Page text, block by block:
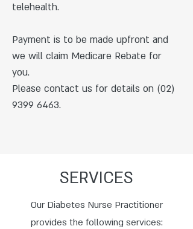
telehealth.
Payment is to be made upfront and
we will claim Medicare Rebate for
you.
Please contact us for details on (02)
9399 6463.
SERVICES
Our Diabetes Nurse Practitioner
provides the following services: